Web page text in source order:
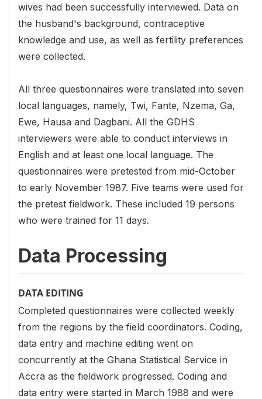
wives had been successfully interviewed. Data on
the husband's background, contraceptive
knowledge and use, as well as fertility preferences
were collected.
All three questionnaires were translated into seven
local languages, namely, Twi, Fante, Nzema, Ga,
Ewe, Hausa and Dagbani. All the GDHS
interviewers were able to conduct interviews in
English and at least one local language. The
questionnaires were pretested from mid-October
to early November 1987. Five teams were used for
the pretest fieldwork. These included 19 persons
who were trained for 11 days.
Data Processing
DATA EDITING
Completed questionnaires were collected weekly
from the regions by the field coordinators. Coding,
data entry and machine editing went on
concurrently at the Ghana Statistical Service in
Accra as the fieldwork progressed. Coding and
data entry were started in March 1988 and were